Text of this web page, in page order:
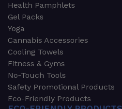
Health Pamphlets
Gel Packs
Yoga
Cannabis Accessories
Cooling Towels
Fitness & Gyms
No-Touch Tools
Safety Promotional Products
Eco-Friendly Products